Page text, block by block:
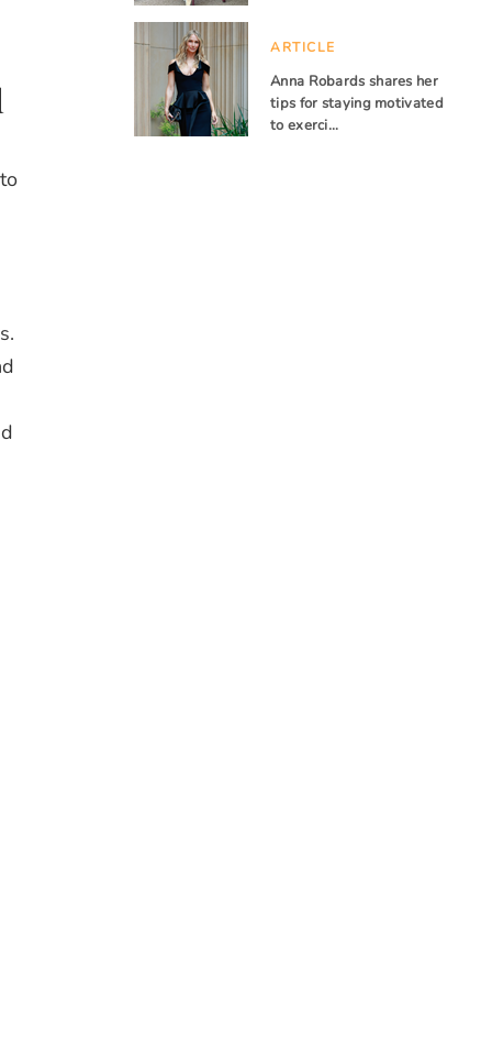
ARTICLE
Anna Robards shares her
tips for staying motivated
to exerci…